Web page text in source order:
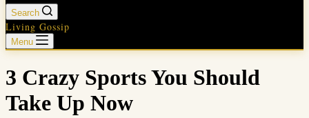
Search
Living Gossip
Menu
3 Crazy Sports You Should
Take Up Now